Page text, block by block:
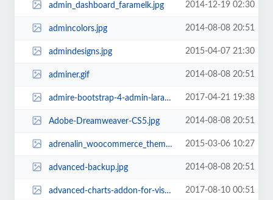
admin_dashboard_faramelk.jpg 2014-12-19 02:30
admincolors.jpg 2014-08-08 20:51
admindesigns.jpg 2015-04-07 21:30
adminer.gif 2014-08-08 20:51
admire-bootstrap-4-admin-laravel-template.jpg 2017-04-21 19:38
Adobe-Dreamweaver-CS5.jpg 2014-08-08 20:51
adrenalin_woocommerce_theme.jpg 2015-03-06 10:27
advanced-backup.jpg 2014-08-08 20:51
advanced-charts-addon-for-visual-composer.jpg 2017-08-10 00:51